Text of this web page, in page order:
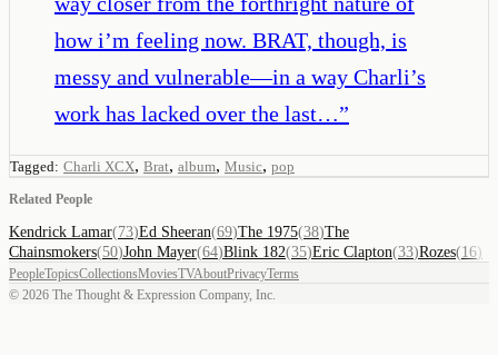
how i’m feeling now. BRAT, though, is
messy and vulnerable—in a way Charli’s
work has lacked over the last…”
Tagged: Charli XCX, Brat, album, Music, pop
Related People
Kendrick Lamar(73)Ed Sheeran(69)The 1975(38)The
Chainsmokers(50)John Mayer(64)Blink 182(35)Eric Clapton(33)Rozes(16)
PeopleTopicsCollectionsMoviesTVAboutPrivacyTerms
© 2026 The Thought & Expression Company, Inc.